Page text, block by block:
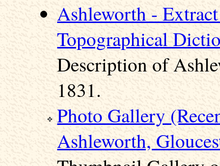
Ashleworth -
Topographical
Description of
1831.
Photo Gallery
Ashleworth,